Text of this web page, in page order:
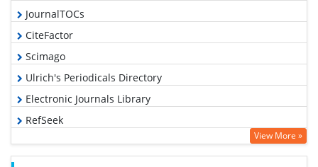
JournalTOCs
CiteFactor
Scimago
Ulrich's Periodicals Directory
Electronic Journals Library
RefSeek
Hamdard University
View More »